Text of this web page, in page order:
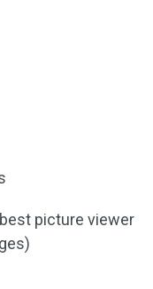
picture viewer